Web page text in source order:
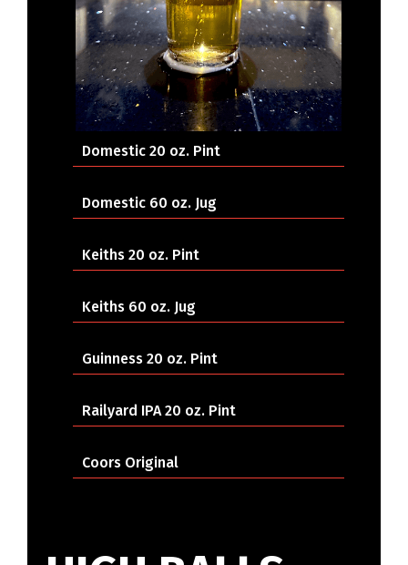
Domestic 20 oz. Pint
Domestic 60 oz. Jug
Keiths 20 oz. Pint
Keiths 60 oz. Jug
Guinness 20 oz. Pint
Railyard IPA 20 oz. Pint
Coors Original